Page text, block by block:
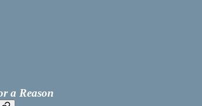
a Reason